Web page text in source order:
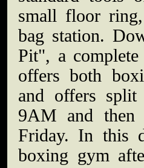
small floor
bag station.
Pit", a
offers both
and offers
9AM and then
Friday. In this
boxing gym